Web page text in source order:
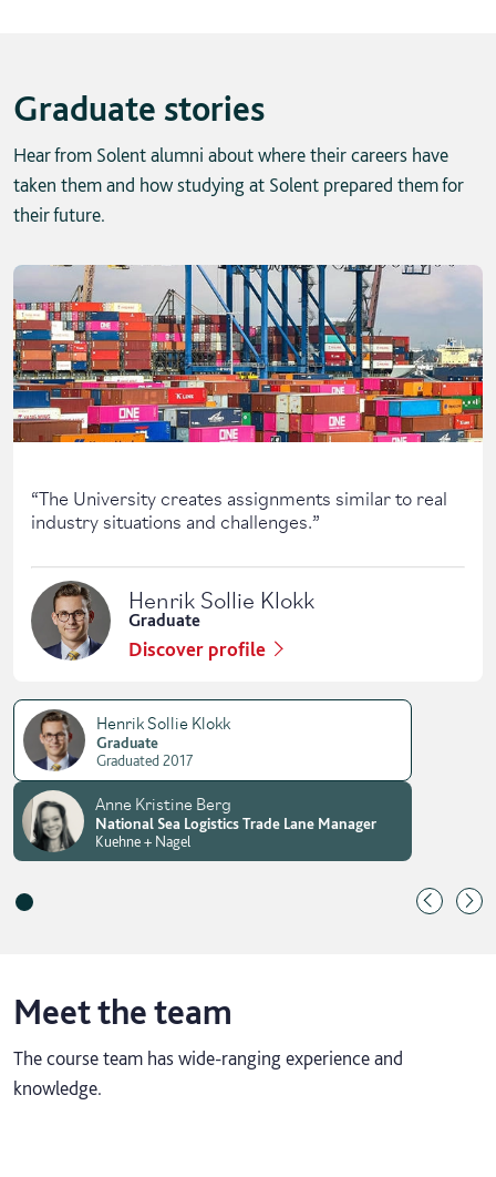
Graduate stories
Hear from Solent alumni about where their careers have
taken them and how studying at Solent prepared them for
their future.
Skip solent story tab navigation / carousel
“The University creates assignments similar to real
industry situations and challenges. ”
Henrik Sollie Klokk
Graduate
Discover profile
Henrik Sollie Klokk
Graduate
Graduated 2017
Anne Kristine Berg
National Sea Logistics Trade Lane Manager
Kuehne + Nagel
Meet the team
The course team has wide-ranging experience and
knowledge.